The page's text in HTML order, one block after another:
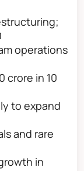
operations
crore in 10
to expand
and rare
in